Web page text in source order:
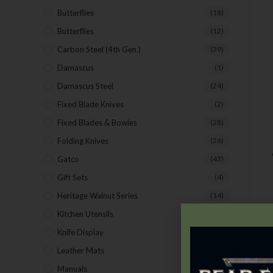
Butterflies (18)
Butterflies (12)
Carbon Steel (4th Gen.) (39)
Damascus (1)
Damascus Steel (24)
Fixed Blade Knives (2)
Fixed Blades & Bowies (28)
Folding Knives (26)
Gatco (43)
Gift Sets (4)
Heritage Walnut Series (14)
Kitchen Utensils
Knife Display
Leather Mats
Manuals (9)